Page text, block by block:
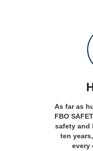
As far as
FBO
safety and
ten
every